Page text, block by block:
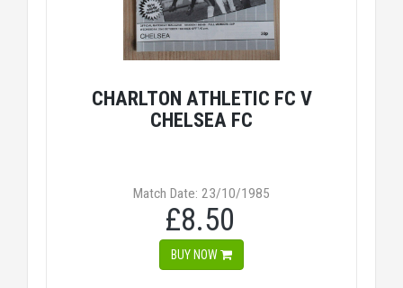
CHARLTON ATHLETIC FC V
CHELSEA FC
Match Date: 23/10/1985
£8.50
BUY NOW